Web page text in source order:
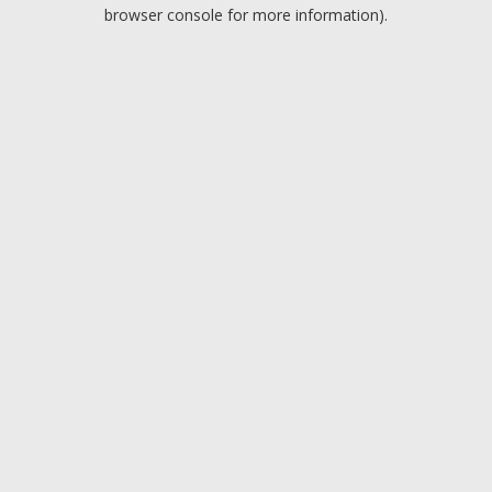
browser console for more information).